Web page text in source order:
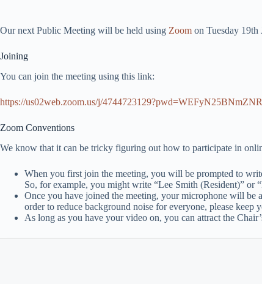
Our next Public Meeting will be held using Zoom on Tuesday
Joining
You can join the meeting using this link:
https://us02web.zoom.us/j/
Zoom Conventions
We know that it can be tricky figuring out how to participate in
When you first join the meeting, you will be prompted to
So, for example, you might write “Lee Smith (Resident)” or
Once you have joined the meeting, your microphone will be
order to reduce background noise for everyone, please keep
As long as you have your video on, you can attract the